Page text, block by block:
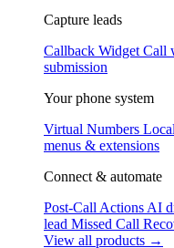
Capture leads
Callback Widget Call
submission
Your phone system
Virtual Numbers
menus & extensions
Connect & automate
Post-Call Actions AI
lead Missed Call
View all products →